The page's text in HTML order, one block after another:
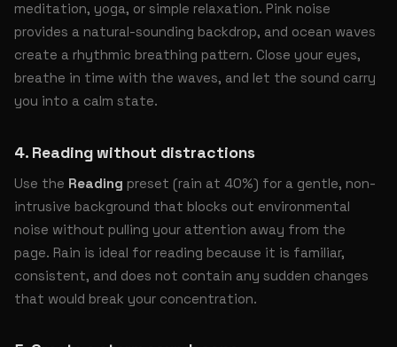
meditation, yoga, or simple relaxation. Pink noise
provides a natural-sounding backdrop, and ocean waves
create a rhythmic breathing pattern. Close your eyes,
breathe in time with the waves, and let the sound carry
you into a calm state.
4. Reading without distractions
Use the Reading preset (rain at 40%) for a gentle, non-
intrusive background that blocks out environmental
noise without pulling your attention away from the
page. Rain is ideal for reading because it is familiar,
consistent, and does not contain any sudden changes
that would break your concentration.